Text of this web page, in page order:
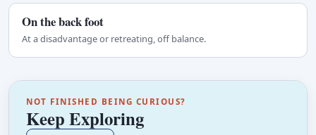
On the back foot
At a disadvantage or retreating, off balance.
NOT FINISHED BEING CURIOUS?
Keep Exploring